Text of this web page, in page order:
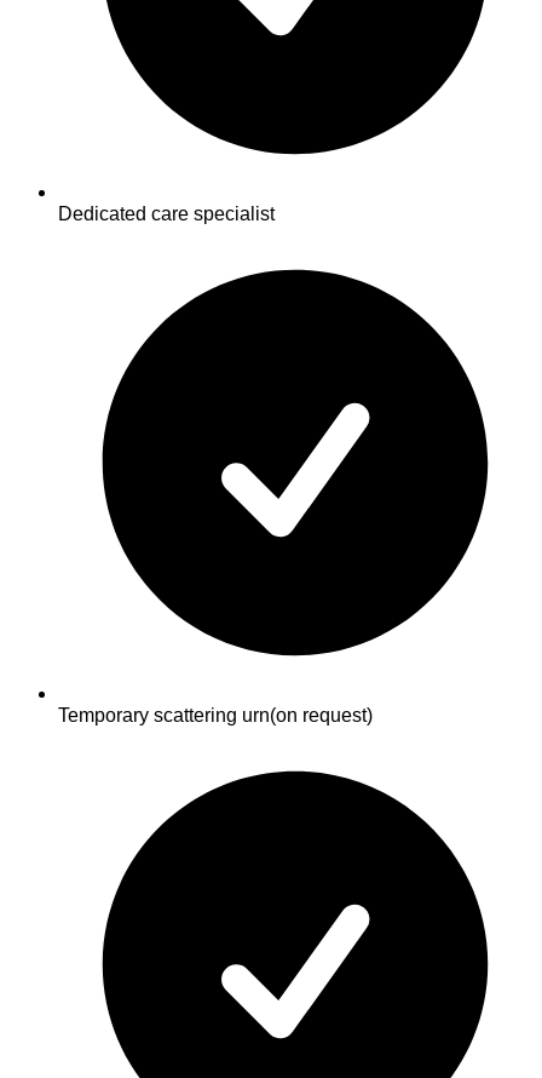
Dedicated care specialist
Temporary scattering urn(on request)